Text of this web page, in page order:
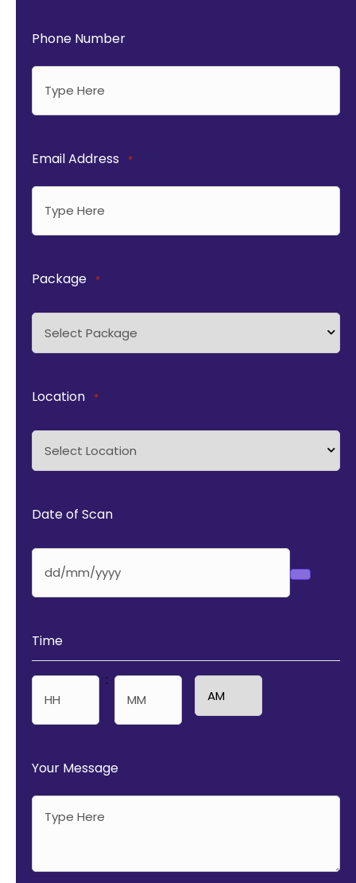
Phone Number
Email Address *
Package *
Location *
Date of Scan
Time
:
Your Message